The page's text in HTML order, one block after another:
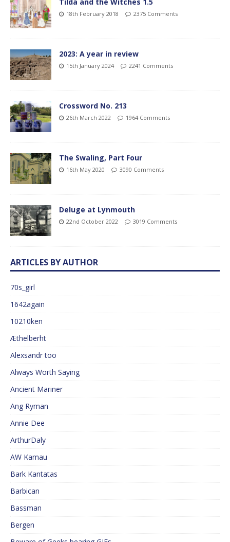
18th February 2018 2375 Comments
2023: A year in review
15th January 2024 2241 Comments
Crossword No. 213
26th March 2022 1964 Comments
The Swaling, Part Four
16th May 2020 3090 Comments
Deluge at Lynmouth
22nd October 2022 3019 Comments
ARTICLES BY AUTHOR
70s_girl
1642again
10210ken
Æthelberht
Alexsandr too
Always Worth Saying
Ancient Mariner
Ang Ryman
Annie Dee
ArthurDaly
AW Kamau
Bark Kantatas
Barbican
Bassman
Bergen